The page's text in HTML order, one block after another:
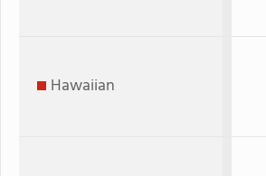
Hawaiian